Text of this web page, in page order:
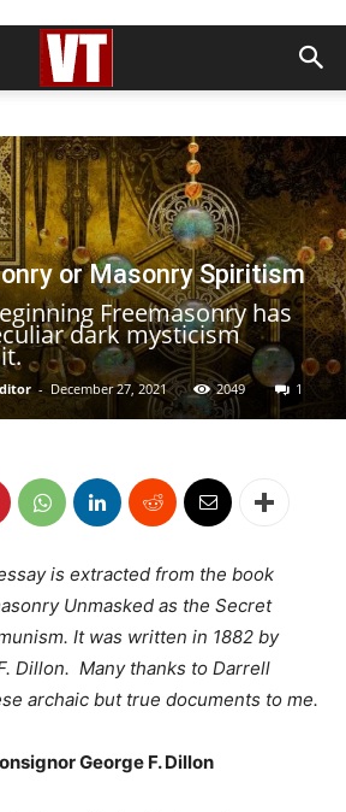
or Masonry Spiritism
Freemasonry has
dark mysticism
- December 27, 2021 2049 1
is extracted from the book
Unmasked as the Secret
It was written in 1882 by
Dillon. Many thanks to Darrell
archaic but true documents to me.
George F. Dillon